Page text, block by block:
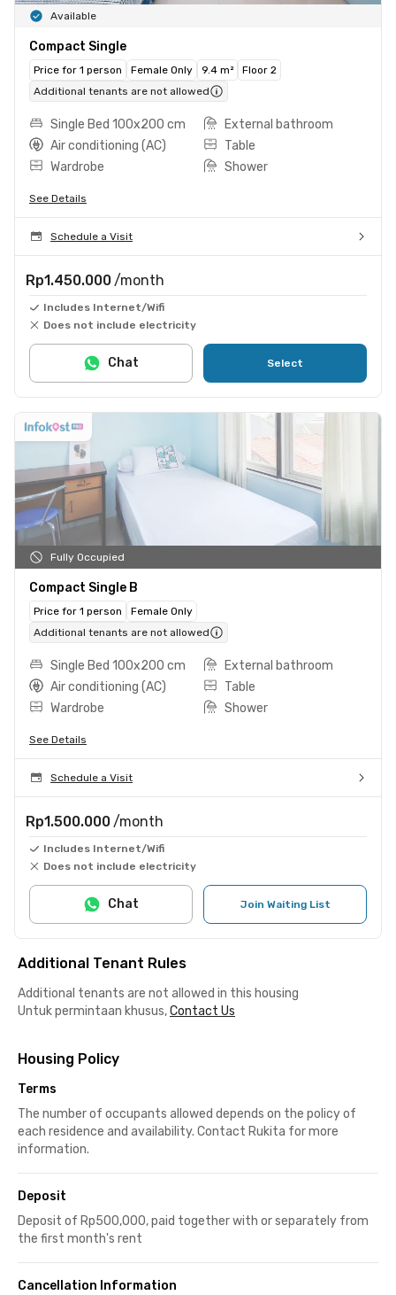
Available
Compact Single
Price for 1 person Female Only 9.4 m²
Floor 2
Additional tenants are not allowed
Single Bed 100x200 cm
External bathroom
Air conditioning (AC)
Table
Wardrobe
Shower
See Details
Schedule a Visit
Rp1.450.000 /month
Includes Internet/Wifi
Does not include electricity
Select
Chat
Fully Occupied
Compact Single B
Price for 1 person
Female Only
Additional tenants are not allowed
Single Bed 100x200 cm
External bathroom
Air conditioning (AC)
Table
Wardrobe
Shower
See Details
Schedule a Visit
Rp1.500.000 /month
Includes Internet/Wifi
Does not include electricity
Join Waiting List
Chat
Additional Tenant Rules
Additional tenants are not allowed in this housing
Untuk permintaan khusus,Contact Us
Housing Policy
Terms
The number of occupants allowed depends on the policy of
each residence and availability. Contact Rukita for more
information.
Deposit
Deposit of Rp500,000, paid together with or separately from
the first month's rent
Cancellation Information